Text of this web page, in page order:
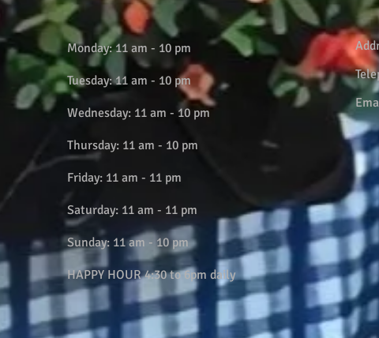
Monday: 11 am - 10 pm
Tuesday: 11 am - 10 pm
Wednesday: 11 am - 10 pm
Thursday: 11 am - 10 pm
Friday: 11 am - 11 pm
Saturday: 11 am - 11 pm
Sunday: 11 am - 10 pm
HAPPY HOUR 4:30 to 6pm daily